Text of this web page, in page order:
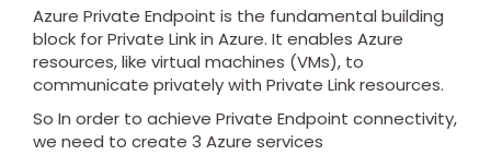
Azure Private Endpoint is the fundamental building
block for Private Link in Azure. It enables Azure
resources, like virtual machines (VMs), to
communicate privately with Private Link resources.
So In order to achieve Private Endpoint connectivity,
we need to create 3 Azure services